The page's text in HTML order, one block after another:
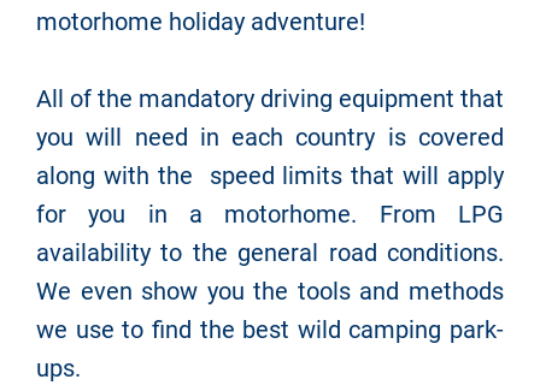
motorhome holiday adventure!
All of the mandatory driving equipment that
you will need in each country is covered
along with the speed limits that will apply
for you in a motorhome. From LPG
availability to the general road conditions.
We even show you the tools and methods
we use to find the best wild camping park-
ups.